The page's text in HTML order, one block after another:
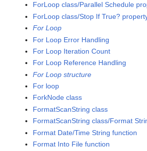
ForLoop class/Parallel Schedule
ForLoop class/Stop If True?
For Loop
For Loop Error Handling
For Loop Iteration Count
For Loop Reference Handling
For Loop structure
For loop
ForkNode class
FormatScanString class
FormatScanString class/Format
Format Date/Time String function
Format Into File function